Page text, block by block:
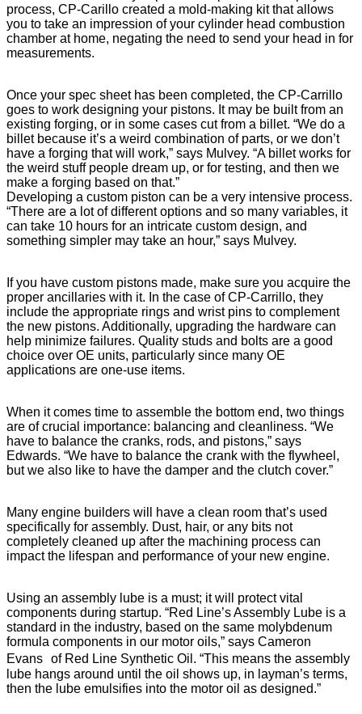
process, CP-Carillo created a mold-making kit that allows
you to take an impression of your cylinder head combustion
chamber at home, negating the need to send your head in for
measurements.
Once your spec sheet has been completed, the CP-Carrillo
goes to work designing your pistons. It may be built from an
existing forging, or in some cases cut from a billet. “We do a
billet because it’s a weird combination of parts, or we don’t
have a forging that will work,” says Mulvey. “A billet works for
the weird stuff people dream up, or for testing, and then we
make a forging based on that.”
Developing a custom piston can be a very intensive process.
“There are a lot of different options and so many variables, it
can take 10 hours for an intricate custom design, and
something simpler may take an hour,” says Mulvey.
If you have custom pistons made, make sure you acquire the
proper ancillaries with it. In the case of CP-Carrillo, they
include the appropriate rings and wrist pins to complement
the new pistons. Additionally, upgrading the hardware can
help minimize failures. Quality studs and bolts are a good
choice over OE units, particularly since many OE
applications are one-use items.
When it comes time to assemble the bottom end, two things
are of crucial importance: balancing and cleanliness. “We
have to balance the cranks, rods, and pistons,” says
Edwards. “We have to balance the crank with the flywheel,
but we also like to have the damper and the clutch cover.”
Many engine builders will have a clean room that’s used
specifically for assembly. Dust, hair, or any bits not
completely cleaned up after the machining process can
impact the lifespan and performance of your new engine.
Using an assembly lube is a must; it will protect vital
components during startup. “Red Line’s Assembly Lube is a
standard in the industry, based on the same molybdenum
formula components in our motor oils,” says Cameron
Evans of Red Line Synthetic Oil. “This means the assembly
lube hangs around until the oil shows up, in layman’s terms,
then the lube emulsifies into the motor oil as designed.”